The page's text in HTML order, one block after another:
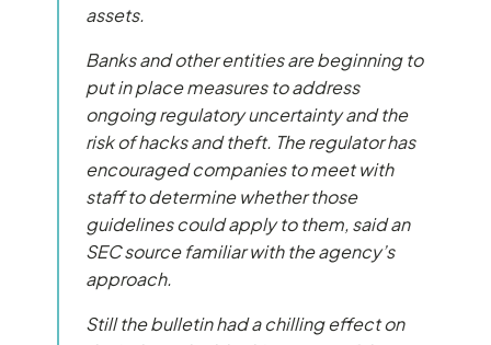
assets.
Banks and other entities are beginning to
put in place measures to address
ongoing regulatory uncertainty and the
risk of hacks and theft. The regulator has
encouraged companies to meet with
staff to determine whether those
guidelines could apply to them, said an
SEC source familiar with the agency’s
approach.
Still the bulletin had a chilling effect on